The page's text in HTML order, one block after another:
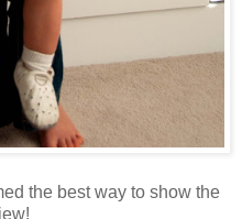
the best way to show the